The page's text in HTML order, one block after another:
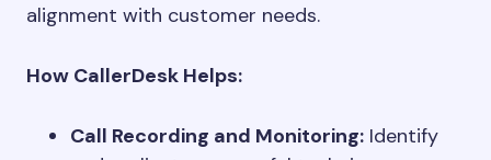
alignment with customer needs.
How CallerDesk Helps:
Call Recording and Monitoring: Identify